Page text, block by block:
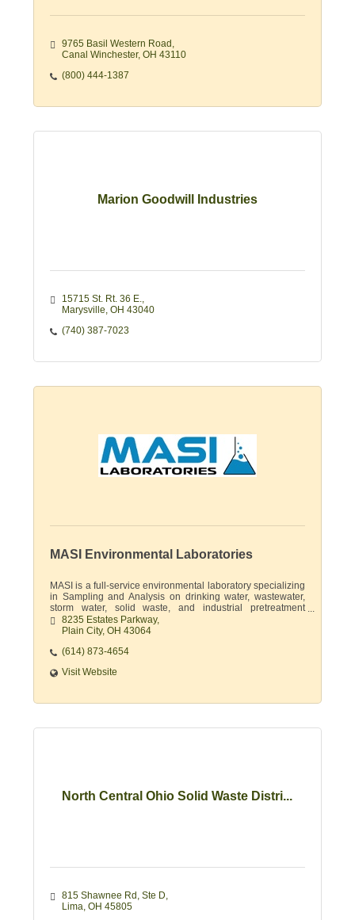
9765 Basil Western Road
Canal Winchester OH 43110
(800) 444-1387
Marion Goodwill Industries
15715 St. Rt. 36 E.
Marysville OH 43040
(740) 387-7023
MASI Environmental Laboratories
MASI is a full-service environmental laboratory specializing
in Sampling and Analysis on drinking water, wastewater,
storm water, solid waste, and industrial pretreatment
permits.
8235 Estates Parkway
Plain City OH 43064
(614) 873-4654
Visit Website
North Central Ohio Solid Waste Distri...
815 Shawnee Rd Ste D
Lima OH 45805